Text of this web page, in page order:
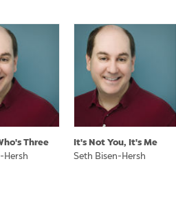
Three
Hersh
It's Not You, It's Me
Seth Bisen-Hersh